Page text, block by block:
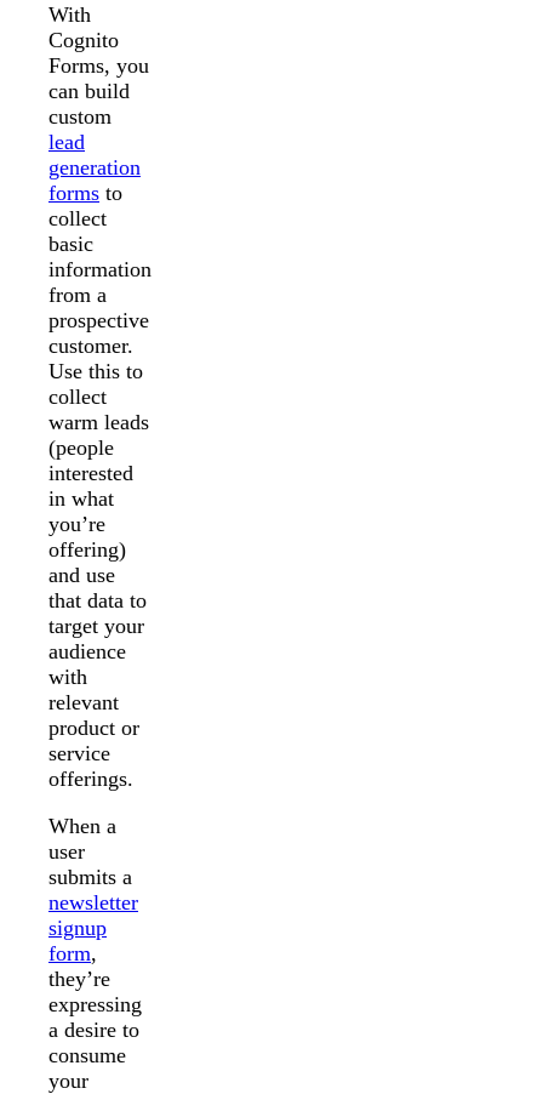
With
Cognito
Forms, you
can build
custom
lead
generation
forms to
collect
basic
information
from a
prospective
customer.
Use this to
collect
warm leads
(people
interested
in what
you’re
offering)
and use
that data to
target your
audience
with
relevant
product or
service
offerings.
When a
user
submits a
newsletter
signup
form,
they’re
expressing
a desire to
consume
your